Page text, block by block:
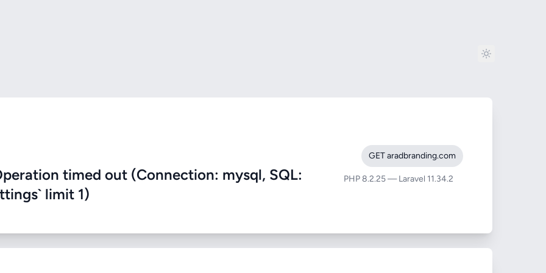
timed out (Connection: mysql, SQL:
limit 1)
GET aradbranding.com
PHP 8.2.25 — Laravel 11.34.2